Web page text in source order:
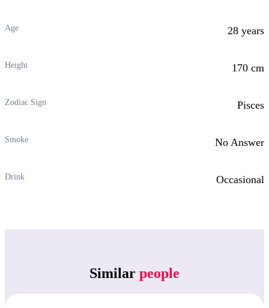
Age 28 years
Height 170 cm
Zodiac Sign Pisces
Smoke No Answer
Drink Occasional
Similar people